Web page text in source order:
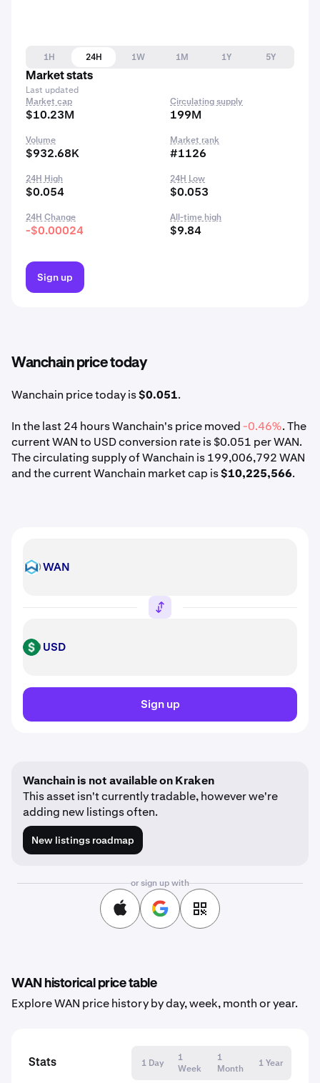
1H 24H 1W 1M 1Y
5Y
Market stats
Last updated
Market cap
$10.23M
Circulating supply
199M
Volume
$932.68K
Market rank
#1126
24H High
$0.054
24H Low
$0.053
24H Change
-$0.00024
All-time high
$9.84
Sign up
Wanchain price today
Wanchain price today is$0.051.
In the last 24 hours Wanchain's price moved-0.46%. The
current WAN to USD conversion rate is $0.051 per WAN.
The circulating supply of Wanchain is 199,006,792 WAN
and the current Wanchain market cap is$10,225,566.
WAN WAN
USD USD
Sign up
Wanchain is not available on Kraken
This asset isn't currently tradable, however we're
adding new listings often.
New listings roadmap
or sign up with
WAN historical price table
Explore WAN price history by day, week, month or year.
Stats 1 Day
1
Week
1
Month
1 Year